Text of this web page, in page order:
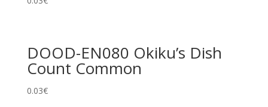
DOOD-EN080 Okiku’s Dish
Count Common
0.03€